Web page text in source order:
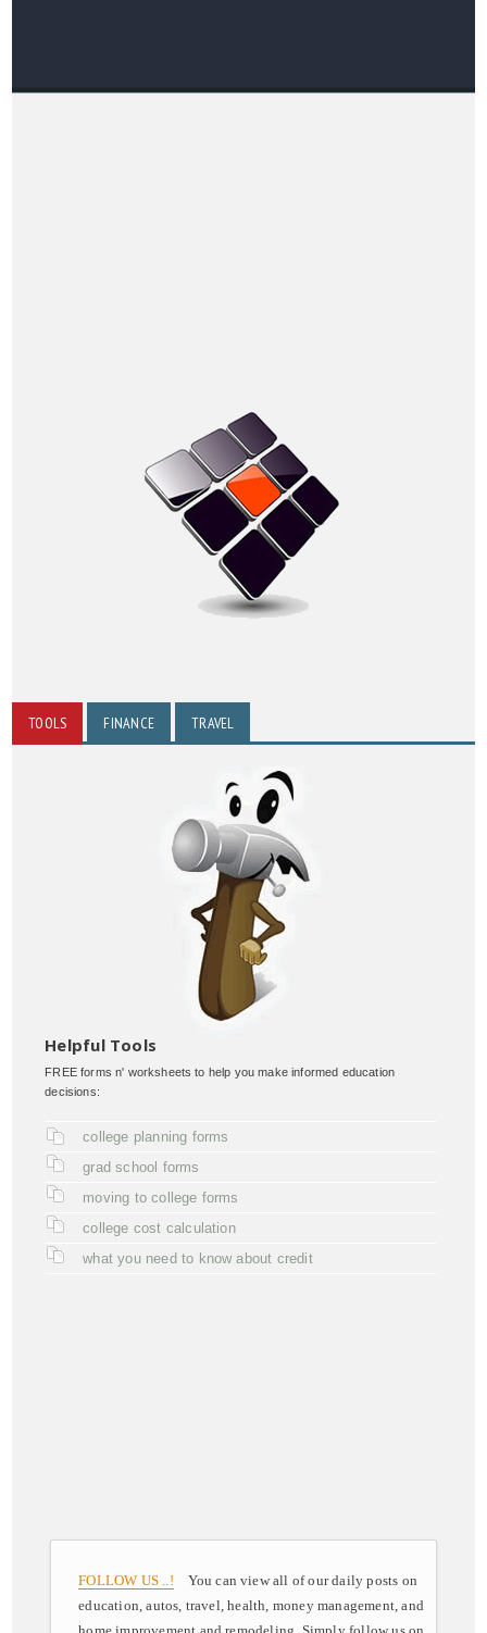
TOOLS FINANCE TRAVEL
Helpful Tools
FREE forms n' worksheets to help you make informed education
decisions:
college planning forms
grad school forms
moving to college forms
college cost calculation
what you need to know about credit
FOLLOW US ..! You can view all of our daily posts on
education, autos, travel, health, money management, and